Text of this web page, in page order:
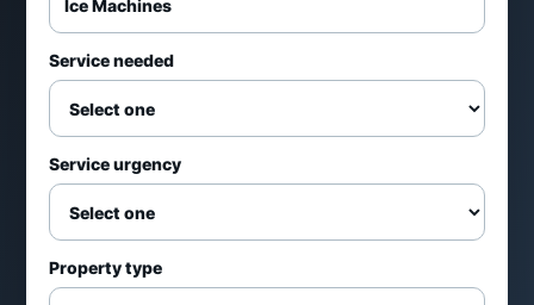
Repair and maintenance requests
Service can include
Low ice production diagnostics
Leak and drain troubleshooting
Service needed
Service urgency
Property type